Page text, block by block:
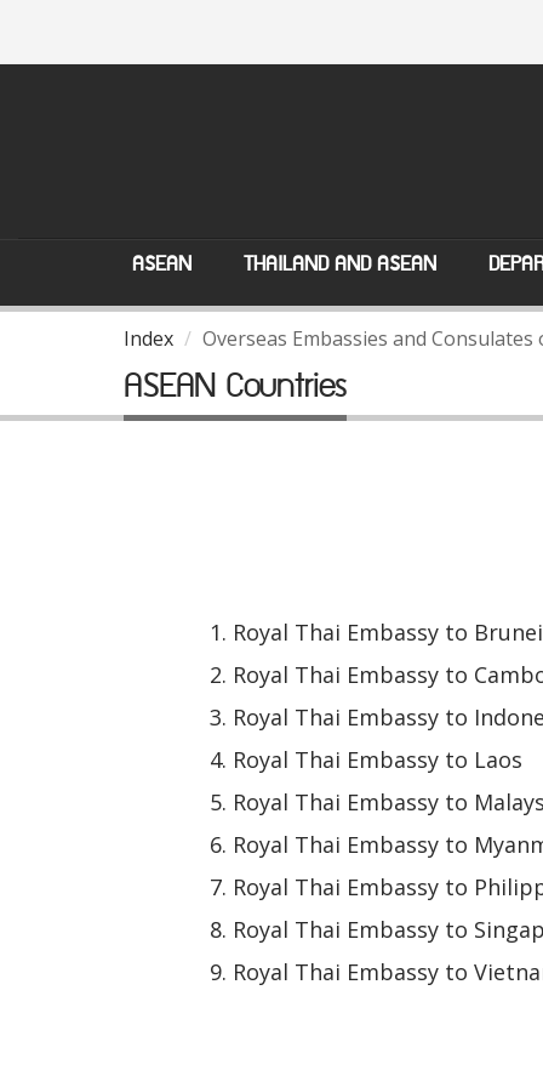
ASEAN THAILAND AND ASEAN
Index Overseas Embassies and
ASEAN Countries
Royal Thai Embassy to Brunei
Royal Thai Embassy to
Royal Thai Embassy to
Royal Thai Embassy to Laos
Royal Thai Embassy to
Royal Thai Embassy to
Royal Thai Embassy to
Royal Thai Embassy to
Royal Thai Embassy to